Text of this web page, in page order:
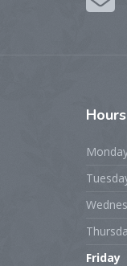
Hours
Friday